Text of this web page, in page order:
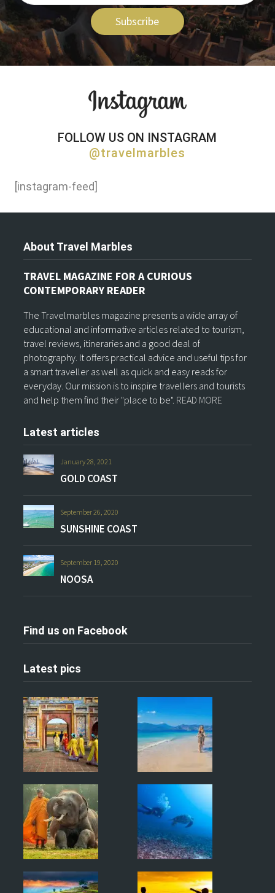
Subscribe
FOLLOW US ON INSTAGRAM
@travelmarbles
[instagram-feed]
About Travel Marbles
TRAVEL MAGAZINE FOR A CURIOUS
CONTEMPORARY READER
The Travelmarbles magazine presents a wide array of
educational and informative articles related to tourism,
travel reviews, itineraries and a good deal of
photography. It offers practical advice and useful tips for
a smart traveller as well as quick and easy reads for
everyday. Our mission is to inspire travellers and tourists
and help them find their "place to be". READ MORE
Latest articles
January 28, 2021
GOLD COAST
September 26, 2020
SUNSHINE COAST
September 19, 2020
NOOSA
Find us on Facebook
Latest pics